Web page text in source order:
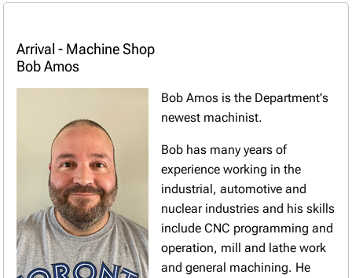
Arrival - Machine Shop
Bob Amos
Bob Amos is the Department's
newest machinist.
Bob has many years of
experience working in the
industrial, automotive and
nuclear industries and his skills
include CNC programming and
operation, mill and lathe work
and general machining. He